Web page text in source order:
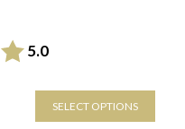
Rating:
5.0out of 5 stars
SELECT OPTIONS